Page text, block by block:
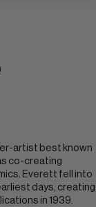
artist best known
co-creating
Everett fell into
days, creating
in 1939.